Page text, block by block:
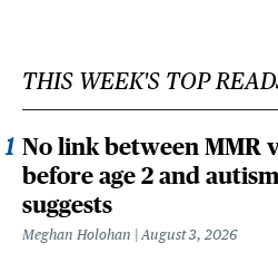
THIS WEEK'S TOP
No link between MMR
before age 2 and
suggests
Meghan Holohan August 3, 2026